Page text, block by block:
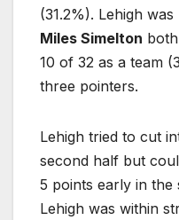
(31.2%). Lehigh
Miles Simelton
10 of 32 as a team
three pointers.
Lehigh tried to cut
second half but
5 points early in the
Lehigh was within